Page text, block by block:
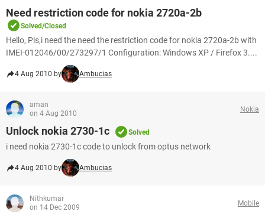
Need restriction code for nokia 2720a-2b
Solved/Closed
Hello, Pls,i need the need the restriction code for nokia 2720a-2b with
IMEI-012046/00/273297/1 Configuration: Windows XP / Firefox 3....
4 Aug 2010 by Ambucias
aman
on 4 Aug 2010
Nokia
Unlock nokia 2730-1c Solved
i need nokia 2730-1c code to unlock from optus network
4 Aug 2010 by Ambucias
Nithkumar
on 14 Dec 2009
Mobile